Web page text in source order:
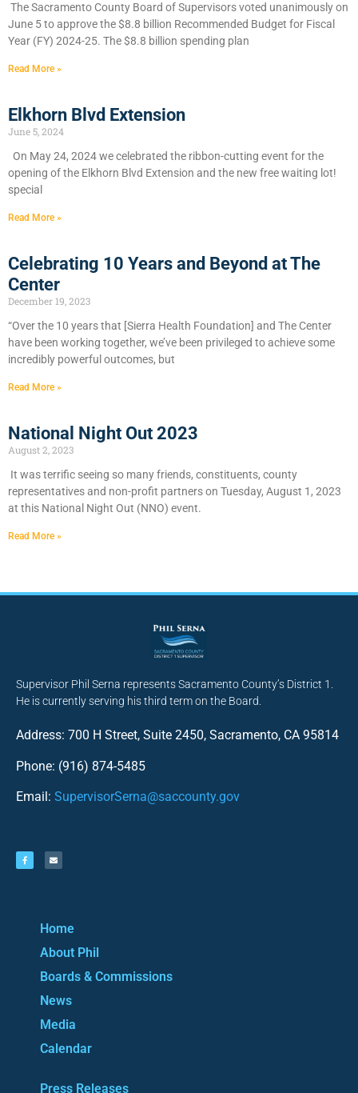
​The Sacramento County Board of Supervisors voted unanimously on
June 5 to approve the $8.8 billion Recommended Budget for Fiscal
Year (FY) 2024-25. The $8.8 billion spending plan
Read More »
Elkhorn Blvd Extension
June 5, 2024
On May 24, 2024 we celebrated the ribbon-cutting event for the
opening of the Elkhorn Blvd Extension and the new free waiting lot!
special
Read More »
Celebrating 10 Years and Beyond at The
Center
December 19, 2023
“Over the 10 years that [Sierra Health Foundation] and The Center
have been working together, we’ve been privileged to achieve some
incredibly powerful outcomes, but
Read More »
National Night Out 2023
August 2, 2023
It was terrific seeing so many friends, constituents, county
representatives and non-profit partners on Tuesday, August 1, 2023
at this National Night Out (NNO) event.
Read More »
Supervisor Phil Serna represents Sacramento County’s District 1.
He is currently serving his third term on the Board.
Address: 700 H Street, Suite 2450, Sacramento, CA 95814
Phone: (916) 874-5485
Email: SupervisorSerna@saccounty.gov
Home
About Phil
Boards & Commissions
News
Media
Calendar
Press Releases